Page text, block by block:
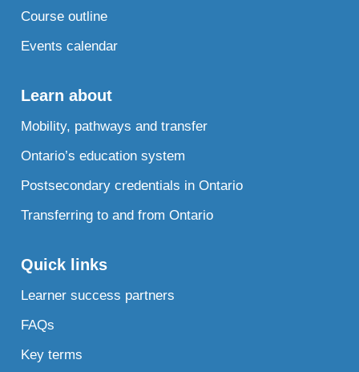
Course outline
Events calendar
Learn about
Mobility, pathways and transfer
Ontario’s education system
Postsecondary credentials in Ontario
Transferring to and from Ontario
Quick links
Learner success partners
FAQs
Key terms